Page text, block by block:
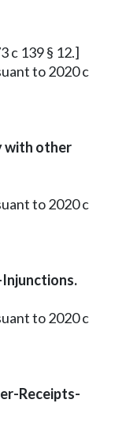
c 139 § 12.]
to 2020 c
with other
to 2020 c
to 2020 c
Receipts-